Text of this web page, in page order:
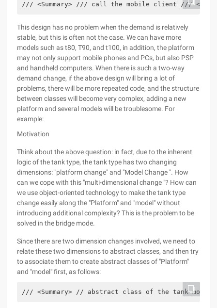
/// <Summary> /// call the mobile client /// </
This design has no problem when the demand is relatively
stable, but this is often not the case. We can have more
models such as t80, T90, and t100, in addition, the platform
may not only support mobile phones and PCs, but also PSP
and handheld computers. When there is such a two-way
demand change, if the above design will bring a lot of
problems, there will be more repeated code, and the structure
between classes will become very complex, adding a new
platform and several models will be troublesome. For
example:
Motivation
Think about the above question: in fact, due to the inherent
logic of the tank type, the tank type has two changing
dimensions: "platform change" and "Model Change ". How
can we cope with this "multi-dimensional change "? How can
we use object-oriented technology to make the tank type
change easily along the "Platform" and "model" without
introducing additional complexity? This is the problem to be
solved in the bridge mode.
Since there are two dimension changes involved, we need to
relate these two dimensions to abstract classes, and then try
to associate them to create abstract classes of "Platform"
and "model" first, as follows:
/// <Summary> // abstract class of the tank